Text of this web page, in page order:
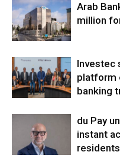
Arab
million
Investec
platform
banking
du Pay
instant
residents